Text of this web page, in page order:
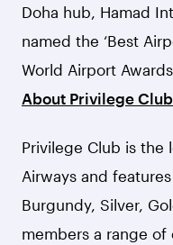
Doha hub, Hamad
named the ‘Best
World Airport
About Privilege Club
Privilege Club is the
Airways and
Burgundy, Silver,
members a range